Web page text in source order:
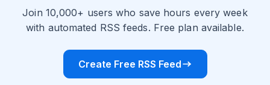
Join 10,000+ users who save hours every week
with automated RSS feeds. Free plan available.
Create Free RSS Feed